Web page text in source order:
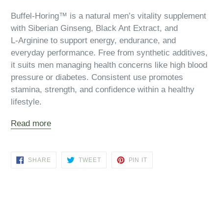
Buffel‑Horing™ is a natural men’s vitality supplement
with Siberian Ginseng, Black Ant Extract, and
L‑Arginine to support energy, endurance, and
everyday performance. Free from synthetic additives,
it suits men managing health concerns like high blood
pressure or diabetes. Consistent use promotes
stamina, strength, and confidence within a healthy
lifestyle.
Read more
SHARE SHARE
TWEETTWEET
PIN IT